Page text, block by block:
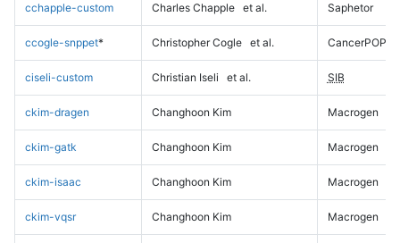
cchapple-custom Charles Chapple et al. Saphetor
ccogle-snppet* Christopher Cogle et al. CancerPOP
ciseli-custom Christian Iseli et al. SIB
ckim-dragen Changhoon Kim Macrogen
ckim-gatk Changhoon Kim Macrogen
ckim-isaac Changhoon Kim Macrogen
ckim-vqsr Changhoon Kim Macrogen